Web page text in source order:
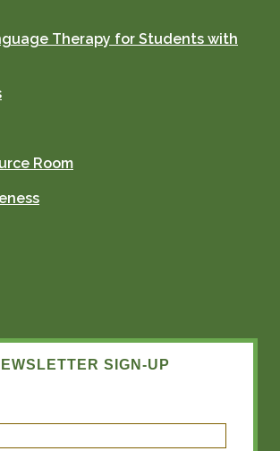
Therapy for Students with
Room
SIGN-UP